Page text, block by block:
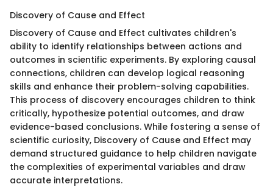
Discovery of Cause and Effect
Discovery of Cause and Effect cultivates children's
ability to identify relationships between actions and
outcomes in scientific experiments. By exploring causal
connections, children can develop logical reasoning
skills and enhance their problem-solving capabilities.
This process of discovery encourages children to think
critically, hypothesize potential outcomes, and draw
evidence-based conclusions. While fostering a sense of
scientific curiosity, Discovery of Cause and Effect may
demand structured guidance to help children navigate
the complexities of experimental variables and draw
accurate interpretations.